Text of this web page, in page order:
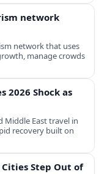
network
network that uses
manage crowds
2026 Shock as
Middle East travel in
recovery built on
Cities Step Out of